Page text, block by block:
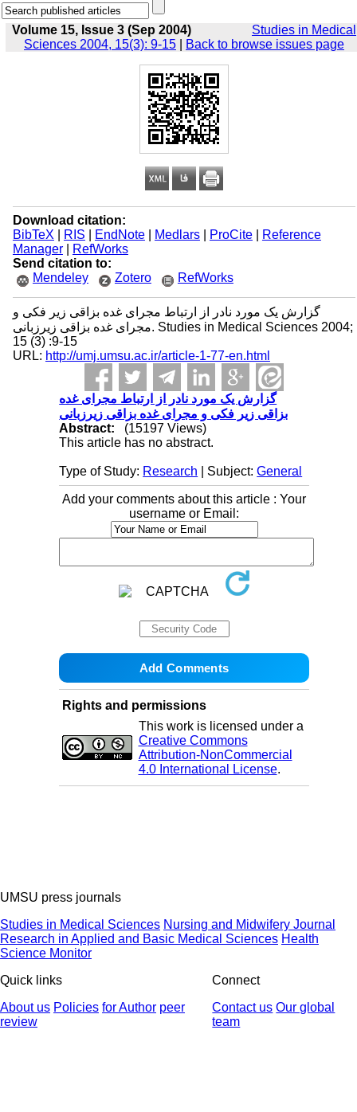
Volume 15, Issue 3 (Sep 2004)
Studies in Medical
Sciences 2004, 15(3): 9-15
Back to browse issues page
Download citation:
BibTeX
RIS EndNote| Medlars| ProCite|
Reference
Manager|
RefWorks
Send citation to:
Mendeley
Zotero RefWorks
گزارش یک مورد نادر از ارتباط مجرای غده بزاقی زیر فکی و
مجرای غده بزاقی زیرزبانی. Studies in Medical Sciences 2004;
15 (3) :9-15
URL: http://umj.umsu.ac.ir/article-1-77-en.html
گزارش یک مورد نادر از ارتباط مجرای غده
بزاقی زیر فکی و مجرای غده بزاقی زیرزبانی
Abstract:
(15197 Views)
This article has no abstract.
Type of Study: Research | Subject:General
Add your comments about this article : Your
username or Email:
Rights and permissions
This work is licensed under a
Creative Commons
Attribution-NonCommercial
4.0 International License.
UMSU press journals
Studies in Medical Sciences Nursing and Midwifery Journal
Research in Applied and Basic Medical Sciences Health
Science Monitor
Quick links
About us Policies for Author peer
review
Connect
Contact us Our global
team